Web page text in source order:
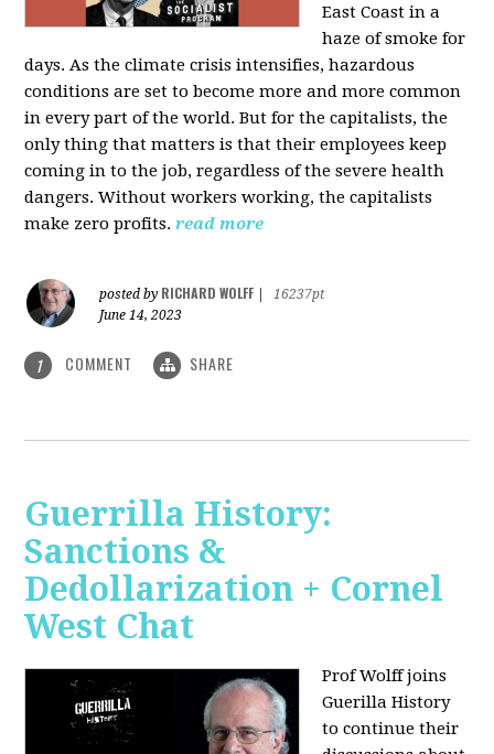
East Coast in a
haze of smoke for
days. As the climate crisis intensifies, hazardous
conditions are set to become more and more common
in every part of the world. But for the capitalists, the
only thing that matters is that their employees keep
coming in to the job, regardless of the severe health
dangers. Without workers working, the capitalists
make zero profits. read more
posted by RICHARD WOLFF
16237pt
June 14, 2023
1 COMMENT SHARE
Guerrilla History:
Sanctions &
Dedollarization + Cornel
West Chat
Prof Wolff joins
Guerilla History
to continue their